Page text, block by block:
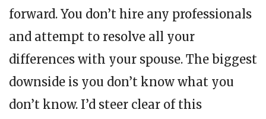
forward. You don’t hire any professionals
and attempt to resolve all your
differences with your spouse. The biggest
downside is you don’t know what you
don’t know. I’d steer clear of this